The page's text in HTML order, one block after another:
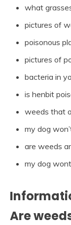
what
pictures of
poisonous
pictures of
bacteria in
is henbit
weeds that
my dog
are weeds
my dog
Are